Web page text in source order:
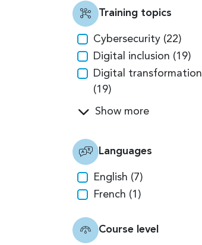
Training topics
Cybersecurity (22)
Digital inclusion (19)
Digital transformation
(19)
Show more
Languages
English (7)
French (1)
Course level